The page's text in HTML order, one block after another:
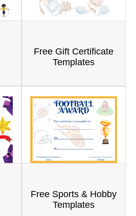
Free Gift Certificate
Templates
Free Sports & Hobby
Templates